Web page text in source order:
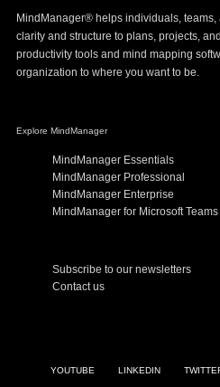
MindManager® helps individuals,
clarity and structure to plans, projects,
productivity tools and mind mapping
organization to where you want to be.
Explore MindManager
MindManager Essentials
MindManager Professional
MindManager Enterprise
MindManager for Microsoft Teams
Subscribe to our newsletters
Contact us
LINKEDIN
YOUTUBE